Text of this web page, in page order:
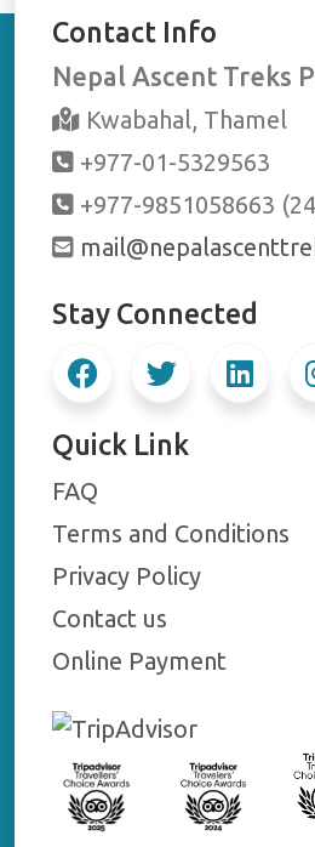
Contact Info
Nepal Ascent Treks
Kwabahal, Thamel
+977-01-5329563
+977-9851058663
Stay Connected
Quick Link
FAQ
Terms and Conditions
Privacy Policy
Contact us
Online Payment